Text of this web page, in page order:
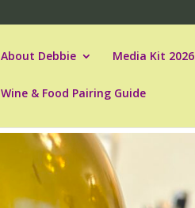
About Debbie Media Kit 2026
Wine & Food Pairing Guide